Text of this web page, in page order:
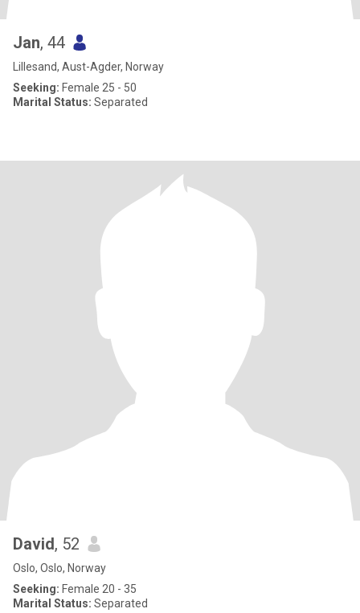
Jan, 44
Lillesand, Aust-Agder, Norway
Seeking: Female 25 - 50
Marital Status: Separated
David, 52
Oslo, Oslo, Norway
Seeking: Female 20 - 35
Marital Status: Separated